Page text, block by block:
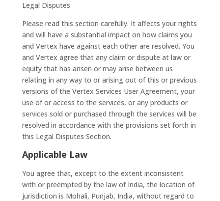
Legal Disputes
Please read this section carefully. It affects your rights
and will have a substantial impact on how claims you
and Vertex have against each other are resolved. You
and Vertex agree that any claim or dispute at law or
equity that has arisen or may arise between us
relating in any way to or arising out of this or previous
versions of the Vertex Services User Agreement, your
use of or access to the services, or any products or
services sold or purchased through the services will be
resolved in accordance with the provisions set forth in
this Legal Disputes Section.
Applicable Law
You agree that, except to the extent inconsistent
with or preempted by the law of India, the location of
jurisdiction is Mohali, Punjab, India, without regard to